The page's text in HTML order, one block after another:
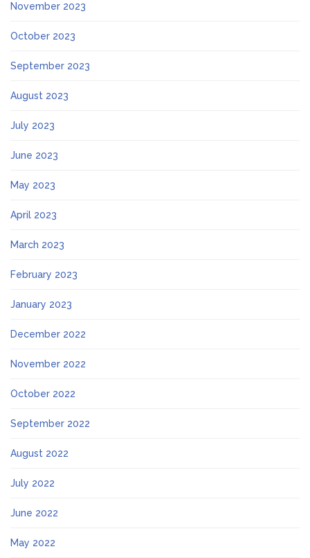
November 2023
October 2023
September 2023
August 2023
July 2023
June 2023
May 2023
April 2023
March 2023
February 2023
January 2023
December 2022
November 2022
October 2022
September 2022
August 2022
July 2022
June 2022
May 2022